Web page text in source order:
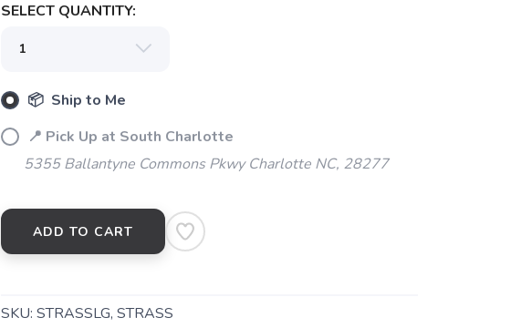
SELECT QUANTITY:
📦 Ship to Me
📍 Pick Up at South Charlotte
5355 Ballantyne Commons Pkwy Charlotte NC, 28277
ADD TO CART
SKU: STRASSLG, STRASS